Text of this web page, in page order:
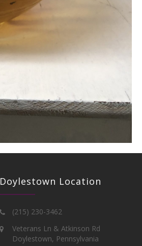
Doylestown Location
(215) 230-3462
Veterans Ln & Atkinson Rd
Doylestown, Pennsylvania